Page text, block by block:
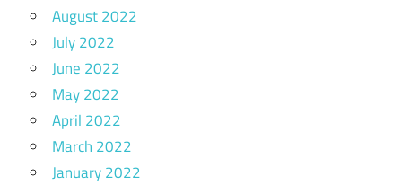
August 2022
July 2022
June 2022
May 2022
April 2022
March 2022
January 2022